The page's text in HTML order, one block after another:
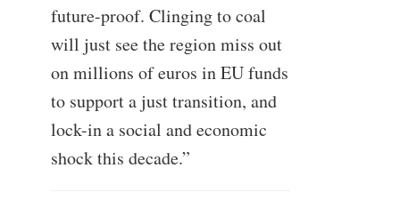
future-proof. Clinging to coal
will just see the region miss out
on millions of euros in EU funds
to support a just transition, and
lock-in a social and economic
shock this decade.”